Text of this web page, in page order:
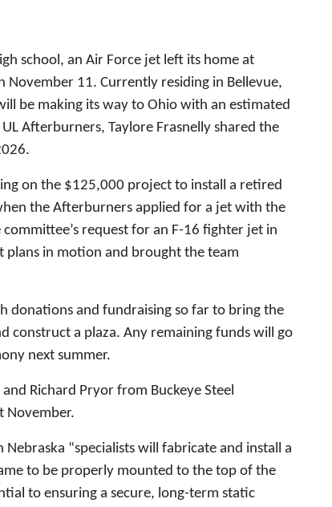
school, an Air Force jet left its home at
November 11. Currently residing in Bellevue,
be making its way to Ohio with an estimated
Afterburners, Taylore Frasnelly shared the
on the $125,000 project to install a retired
the Afterburners applied for a jet with the
request for an F-16 fighter jet in
plans in motion and brought the team
donations and fundraising so far to bring the
construct a plaza. Any remaining funds will go
next summer.
Richard Pryor from Buckeye Steel
November.
“specialists will fabricate and install a
to be properly mounted to the top of the
to ensuring a secure, long-term static